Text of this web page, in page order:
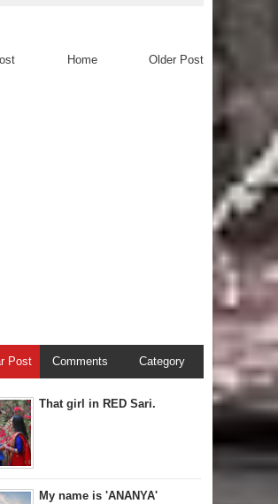
Older Post
Home
Post Comments Category
That girl in RED Sari.
My name is 'ANANYA'